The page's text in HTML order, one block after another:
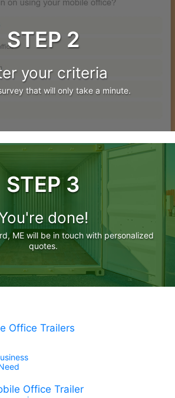
STEP 2
your criteria
that will only take a minute.
STEP 3
done!
ME will be in touch with personalized
quotes.
Office Trailers
Office Trailer